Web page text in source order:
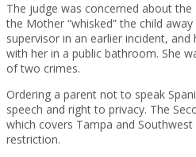
The judge was concerned about
the Mother “whisked” the child
supervisor in an earlier incident, and
with her in a public bathroom. She
of two crimes.
Ordering a parent not to speak
speech and right to privacy. The
which covers Tampa and
restriction.